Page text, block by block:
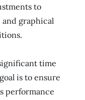
to
and graphical
time
is to ensure
performance